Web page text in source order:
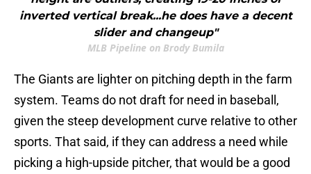
inverted vertical break...he does have a decent
slider and changeup"
MLB Pipeline on Brody Bumila
The Giants are lighter on pitching depth in the farm
system. Teams do not draft for need in baseball,
given the steep development curve relative to other
sports. That said, if they can address a need while
picking a high-upside pitcher, that would be a good